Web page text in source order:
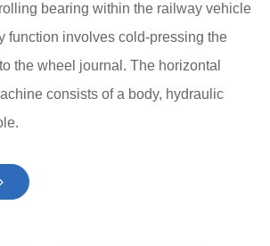
bearing within the railway vehicle
function involves cold-pressing the
the wheel journal. The horizontal
consists of a body, hydraulic